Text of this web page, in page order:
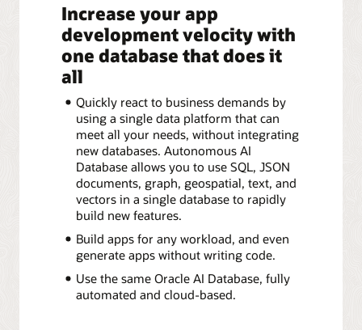
Increase your app
development velocity with
one database that does it
all
Quickly react to business demands by
using a single data platform that can
meet all your needs, without integrating
new databases. Autonomous AI
Database allows you to use SQL, JSON
documents, graph, geospatial, text, and
vectors in a single database to rapidly
build new features.
Build apps for any workload, and even
generate apps without writing code.
Use the same Oracle AI Database, fully
automated and cloud-based.